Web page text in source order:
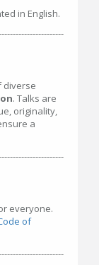
in English.
diverse
. Talks are
originality,
a
everyone.
of